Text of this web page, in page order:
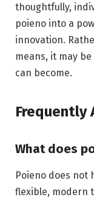
thoughtfully,
poieno into a
innovation.
means, it may
can become.
Frequently
What does
Poieno does not
flexible, modern